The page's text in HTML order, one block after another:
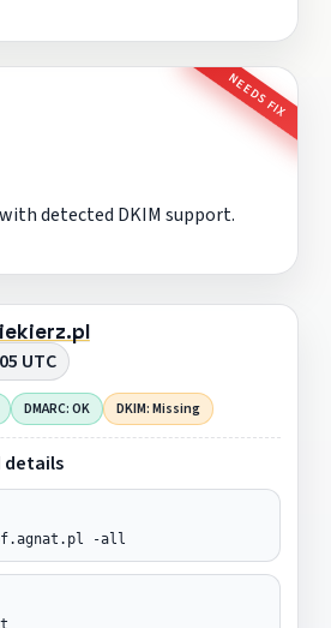
NEEDS FIX
detected DKIM support.
UTC
DMARC: OK DKIM: Missing
details
-all